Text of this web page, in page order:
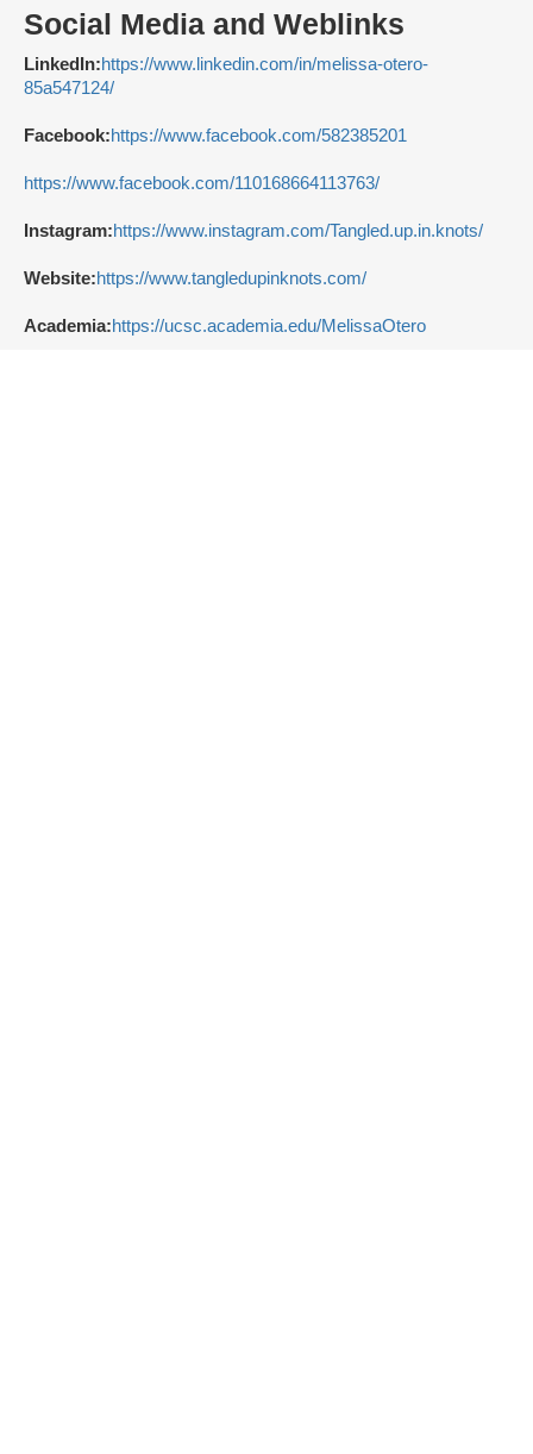
Social Media and Weblinks
LinkedIn:https://www.linkedin.com/in/melissa-otero-
85a547124/
Facebook:https://www.facebook.com/582385201
https://www.facebook.com/110168664113763/
Instagram:https://www.instagram.com/Tangled.up.in.knots/
Website:https://www.tangledupinknots.com/
Academia:https://ucsc.academia.edu/MelissaOtero